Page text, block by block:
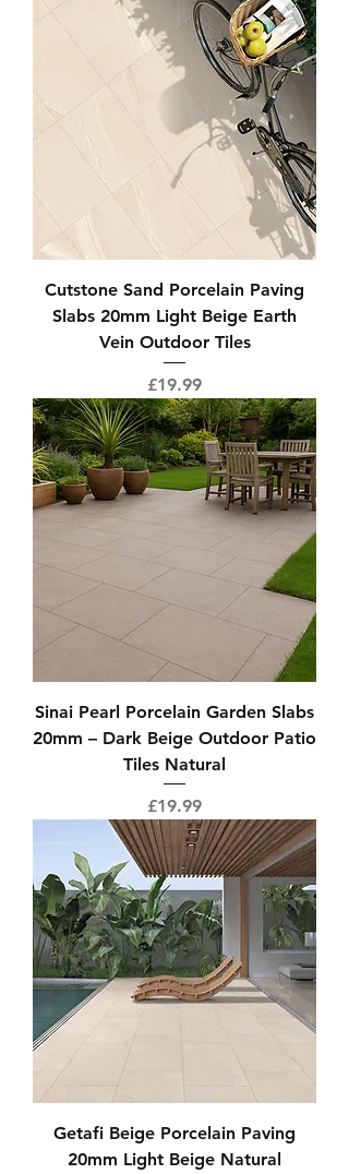
Cutstone Sand Porcelain Paving
Slabs 20mm Light Beige Earth
Vein Outdoor Tiles
Price
£19.99
Sinai Pearl Porcelain Garden Slabs
20mm – Dark Beige Outdoor Patio
Tiles Natural
Price
£19.99
Getafi Beige Porcelain Paving
20mm Light Beige Natural